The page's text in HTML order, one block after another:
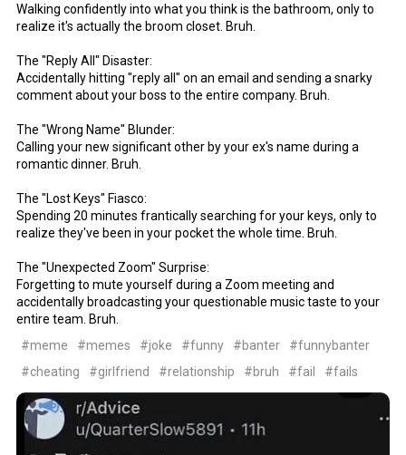
Walking confidently into what you think is the bathroom, only to
realize it's actually the broom closet. Bruh.
The "Reply All" Disaster:
Accidentally hitting "reply all" on an email and sending a snarky
comment about your boss to the entire company. Bruh.
The "Wrong Name" Blunder:
Calling your new significant other by your ex's name during a
romantic dinner. Bruh.
The "Lost Keys" Fiasco:
Spending 20 minutes frantically searching for your keys, only to
realize they've been in your pocket the whole time. Bruh.
The "Unexpected Zoom" Surprise:
Forgetting to mute yourself during a Zoom meeting and
accidentally broadcasting your questionable music taste to your
entire team. Bruh.
#meme
#memes #joke #funny #banter
#funnybanter
#cheating
#girlfriend #relationship #bruh #fail #fails